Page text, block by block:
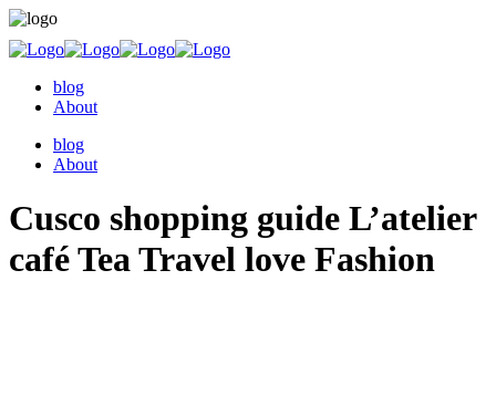
blog
About
blog
About
Cusco shopping guide L’atelier
café Tea Travel love Fashion